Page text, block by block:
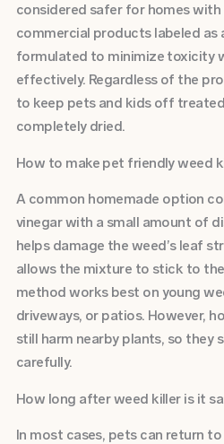
considered safer for homes with
commercial products labeled as
formulated to minimize toxicity
effectively. Regardless of the
to keep pets and kids off
completely dried.
How to make pet friendly weed
A common homemade option
vinegar with a small amount of
helps damage the weed’s leaf
allows the mixture to stick to
method works best on young
driveways, or patios. However,
still harm nearby plants, so they
carefully.
How long after weed killer is it
In most cases, pets can return